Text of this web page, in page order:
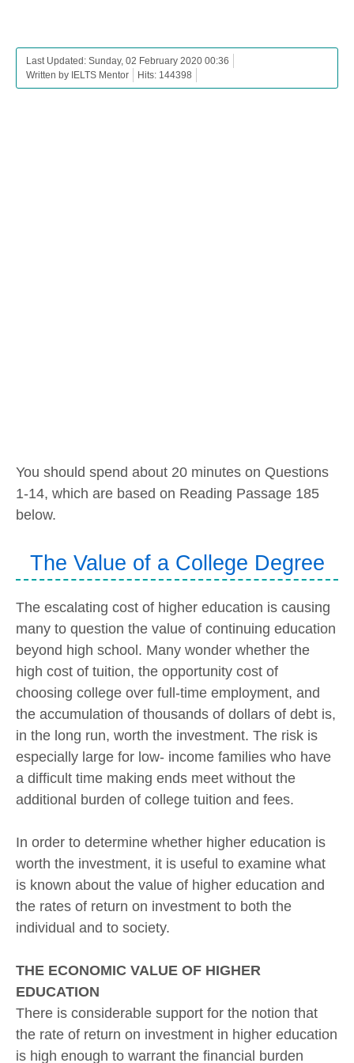
Last Updated: Sunday, 02 February 2020 00:36
Written by IELTS Mentor
Hits: 144398
You should spend about 20 minutes on Questions
1-14, which are based on Reading Passage 185
below.
The Value of a College Degree
The escalating cost of higher education is causing
many to question the value of continuing education
beyond high school. Many wonder whether the
high cost of tuition, the opportunity cost of
choosing college over full-time employment, and
the accumulation of thousands of dollars of debt is,
in the long run, worth the investment. The risk is
especially large for low- income families who have
a difficult time making ends meet without the
additional burden of college tuition and fees.
In order to determine whether higher education is
worth the investment, it is useful to examine what
is known about the value of higher education and
the rates of return on investment to both the
individual and to society.
THE ECONOMIC VALUE OF HIGHER
EDUCATION
There is considerable support for the notion that
the rate of return on investment in higher education
is high enough to warrant the financial burden